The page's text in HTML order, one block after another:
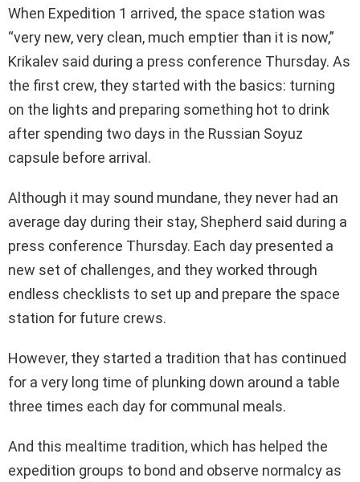
When Expedition 1 arrived, the space station was
“very new, very clean, much emptier than it is now,”
Krikalev said during a press conference Thursday. As
the first crew, they started with the basics: turning
on the lights and preparing something hot to drink
after spending two days in the Russian Soyuz
capsule before arrival.
Although it may sound mundane, they never had an
average day during their stay, Shepherd said during a
press conference Thursday. Each day presented a
new set of challenges, and they worked through
endless checklists to set up and prepare the space
station for future crews.
However, they started a tradition that has continued
for a very long time of plunking down around a table
three times each day for communal meals.
And this mealtime tradition, which has helped the
expedition groups to bond and observe normalcy as